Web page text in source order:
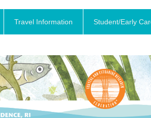
Travel Information Student/Early